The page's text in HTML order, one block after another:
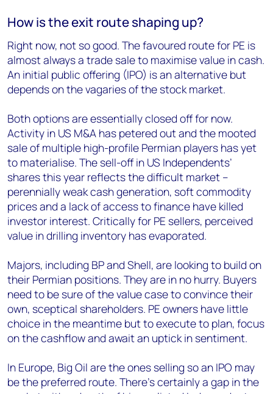
How is the exit route shaping up?
Right now, not so good. The favoured route for PE is
almost always a trade sale to maximise value in cash.
An initial public offering (IPO) is an alternative but
depends on the vagaries of the stock market.
Both options are essentially closed off for now.
Activity in US M&A has petered out and the mooted
sale of multiple high-profile Permian players has yet
to materialise. The sell-off in US Independents’
shares this year reflects the difficult market –
perennially weak cash generation, soft commodity
prices and a lack of access to finance have killed
investor interest. Critically for PE sellers, perceived
value in drilling inventory has evaporated.
Majors, including BP and Shell, are looking to build on
their Permian positions. They are in no hurry. Buyers
need to be sure of the value case to convince their
own, sceptical shareholders. PE owners have little
choice in the meantime but to execute to plan, focus
on the cashflow and await an uptick in sentiment.
In Europe, Big Oil are the ones selling so an IPO may
be the preferred route. There’s certainly a gap in the